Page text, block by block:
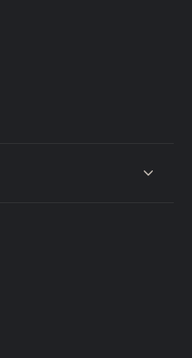
content